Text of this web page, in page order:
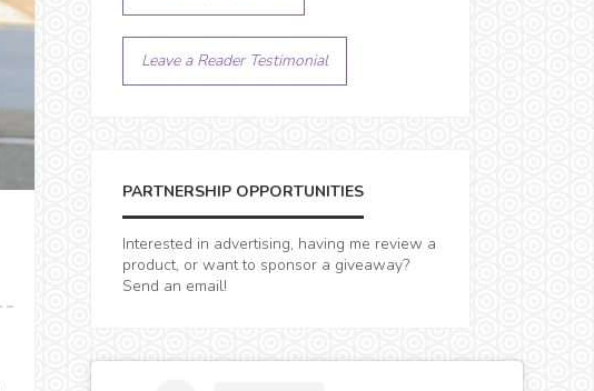
Leave a Reader Testimonial
PARTNERSHIP OPPORTUNITIES
Interested in advertising, having me review a
product, or want to sponsor a giveaway?
Send an email!